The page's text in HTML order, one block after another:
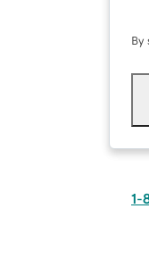
By
1-